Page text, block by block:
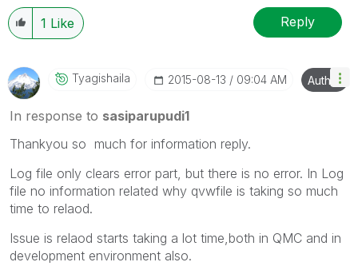
1 Like Reply
Tyagishaila ‎2015-08-13 09:04 AM Author
In response to sasiparupudi1
Thankyou so much for information reply.
Log file only clears error part, but there is no error. In Log
file no information related why qvwfile is taking so much
time to relaod.
Issue is relaod starts taking a lot time,both in QMC and in
development environment also.